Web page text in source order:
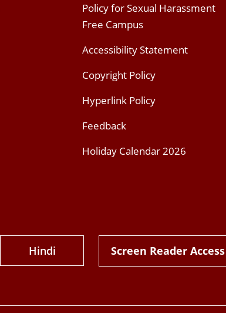
Policy for Sexual Harassment
Free Campus
Accessibility Statement
Copyright Policy
Hyperlink Policy
Feedback
Holiday Calendar 2026
Hindi Screen Reader Access